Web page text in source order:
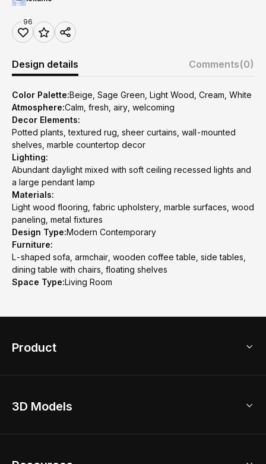
96
Design details Comments(0)
Color Palette:Beige, Sage Green, Light Wood, Cream, White
Atmosphere:Calm, fresh, airy, welcoming
Decor Elements:
Potted plants, textured rug, sheer curtains, wall-mounted
shelves, marble countertop decor
Lighting:
Abundant daylight mixed with soft ceiling recessed lights and
a large pendant lamp
Materials:
Light wood flooring, fabric upholstery, marble surfaces, wood
paneling, metal fixtures
Design Type:Modern Contemporary
Furniture:
L-shaped sofa, armchair, wooden coffee table, side tables,
dining table with chairs, floating shelves
Space Type:Living Room
Product
Home Remodel
3D Models